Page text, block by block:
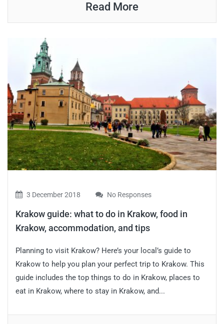
Read More
3 December 2018 No Responses
Krakow guide: what to do in Krakow, food in
Krakow, accommodation, and tips
Planning to visit Krakow? Here’s your local’s guide to
Krakow to help you plan your perfect trip to Krakow. This
guide includes the top things to do in Krakow, places to
eat in Krakow, where to stay in Krakow, and...